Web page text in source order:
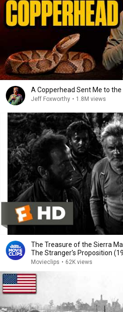
A Copperhead Sent Me to the
Jeff Foxworthy • 1.8M views
The Treasure of the Sierra
The Stranger's Proposition
Movieclips • 62K views